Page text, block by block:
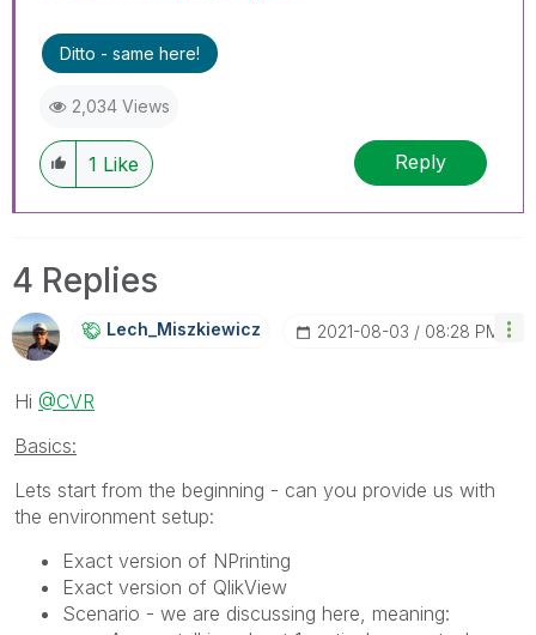
problem.
Ditto - same here!
2,034 Views
1 Like Reply
4 Replies
Lech_MiszkiewicZ ‎2021-08-03 08:28 PM
Hi @CVR
Basics:
Lets start from the beginning - can you provide us with
the environment setup:
Exact version of NPrinting
Exact version of QlikView
Scenario - we are discussing here, meaning: